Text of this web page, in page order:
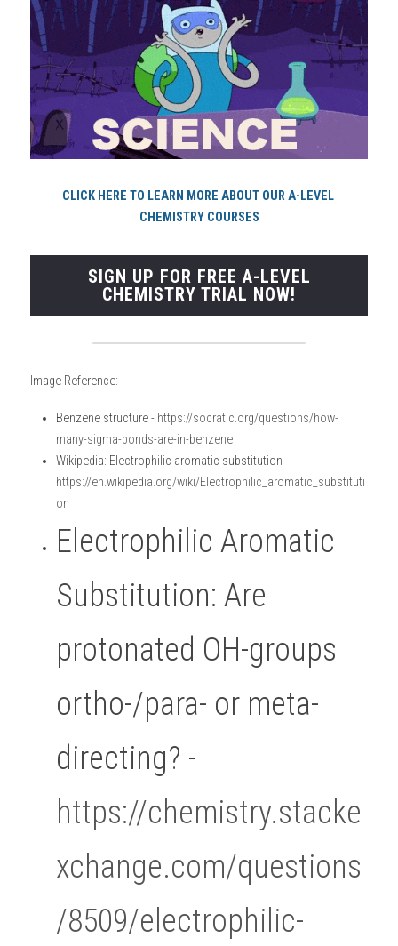
CLICK HERE TO LEARN MORE ABOUT OUR A-LEVEL
CHEMISTRY COURSES
SIGN UP FOR FREE A-LEVEL
CHEMISTRY TRIAL NOW!
Image Reference:
Benzene structure - https://socratic.org/questions/how-
many-sigma-bonds-are-in-benzene
Wikipedia: Electrophilic aromatic substitution -
https://en.wikipedia.org/wiki/Electrophilic_aromatic_substituti
on
Electrophilic Aromatic
Substitution: Are
protonated OH-groups
ortho-/para- or meta-
https://chemistry.stacke
xchange.com/questions
/8509/electrophilic-